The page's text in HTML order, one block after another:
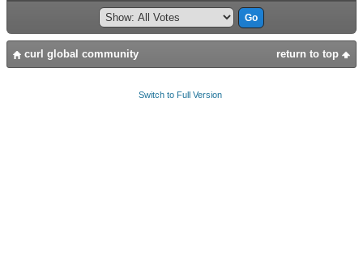
return to top
curl global community
Switch to Full Version